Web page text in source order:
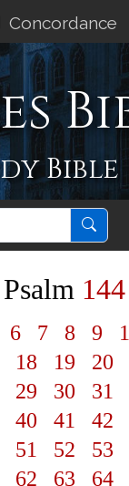
Concordance
Bible
Psalm 144
6 7 8 9
18 19 20
29 30 31
40 41 42
51 52 53
62 63 64